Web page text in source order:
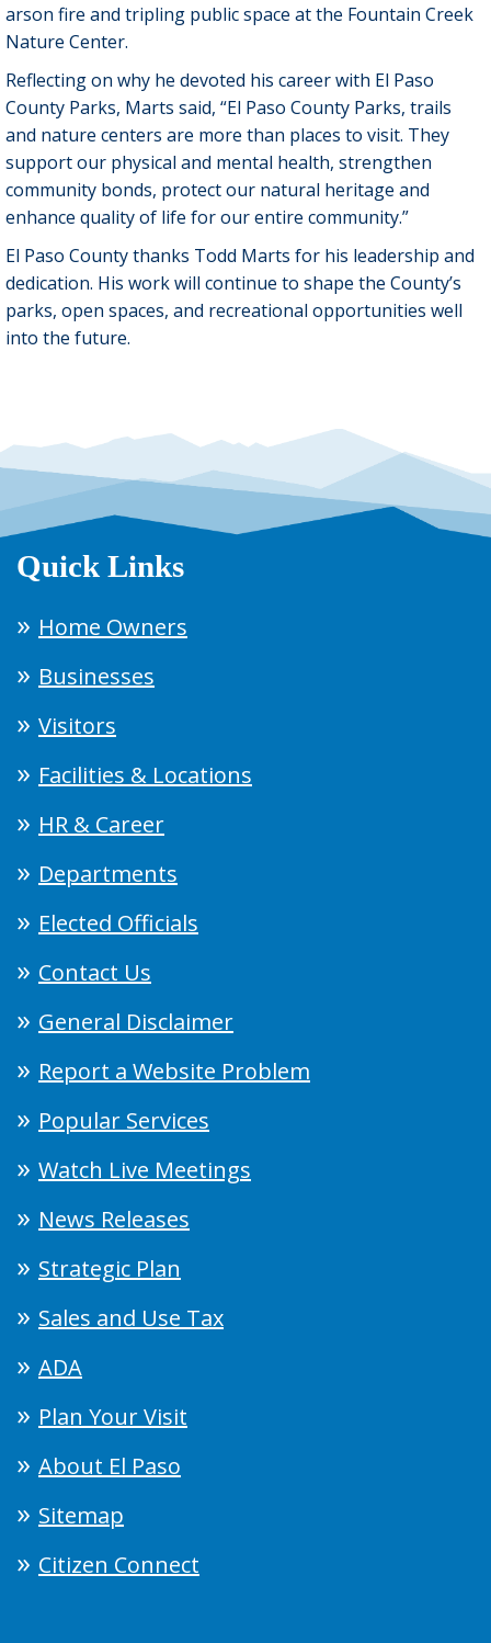
arson fire and tripling public space at the Fountain Creek
Nature Center.
Reflecting on why he devoted his career with El Paso
County Parks, Marts said, “El Paso County Parks, trails
and nature centers are more than places to visit. They
support our physical and mental health, strengthen
community bonds, protect our natural heritage and
enhance quality of life for our entire community.”
El Paso County thanks Todd Marts for his leadership and
dedication. His work will continue to shape the County’s
parks, open spaces, and recreational opportunities well
into the future.
Quick Links
Home Owners
Businesses
Visitors
Facilities & Locations
HR & Career
Departments
Elected Officials
Contact Us
General Disclaimer
Report a Website Problem
Popular Services
Watch Live Meetings
News Releases
Strategic Plan
Sales and Use Tax
ADA
Plan Your Visit
About El Paso
Sitemap
Citizen Connect